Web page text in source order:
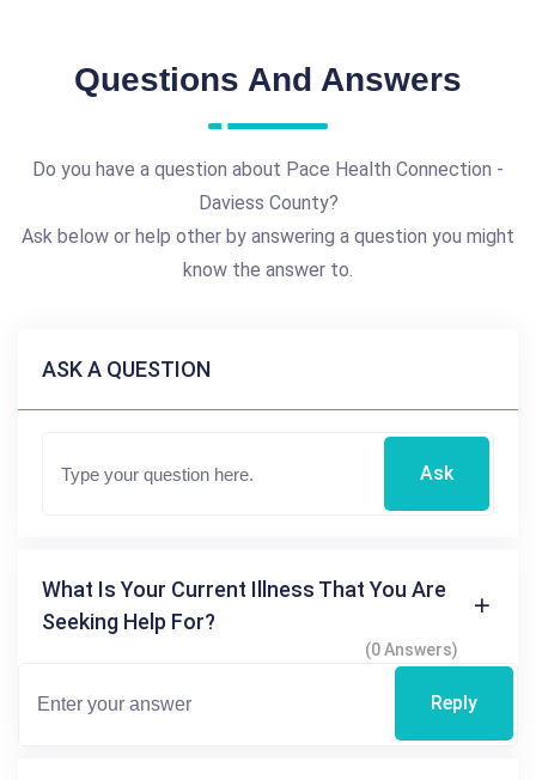
Questions And Answers
Do you have a question about Pace Health Connection -
Daviess County?
Ask below or help other by answering a question you might
know the answer to.
ASK A QUESTION
Ask
What Is Your Current Illness That You Are
Seeking Help For?
(0 Answers)
Reply